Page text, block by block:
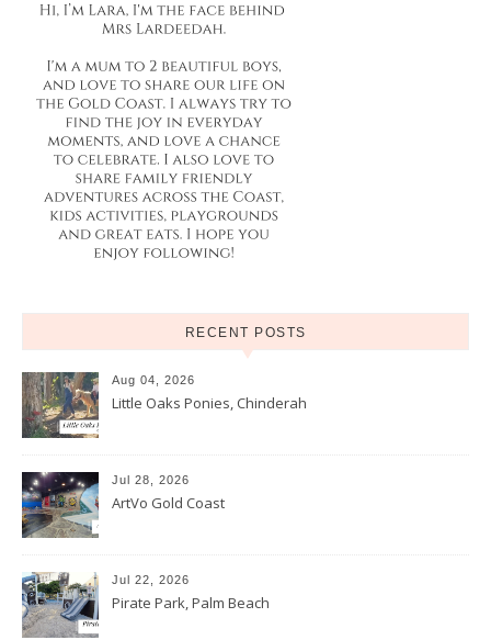
RECENT POSTS
Aug 04, 2026
Little Oaks Ponies, Chinderah
Jul 28, 2026
ArtVo Gold Coast
Jul 22, 2026
Pirate Park, Palm Beach